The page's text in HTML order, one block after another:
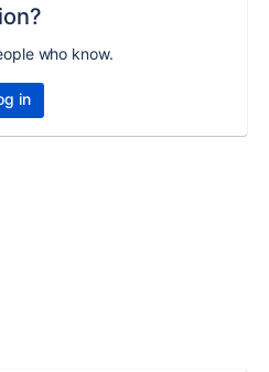
who know.
in